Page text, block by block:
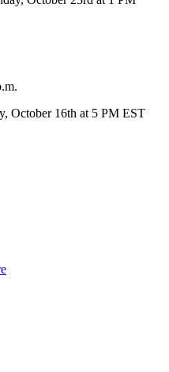
October 16th at 5 PM EST